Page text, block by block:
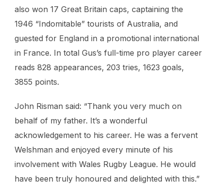
also won 17 Great Britain caps, captaining the
1946 “Indomitable” tourists of Australia, and
guested for England in a promotional international
in France. In total Gus’s full-time pro player career
reads 828 appearances, 203 tries, 1623 goals,
3855 points.
John Risman said: “Thank you very much on
behalf of my father. It’s a wonderful
acknowledgement to his career. He was a fervent
Welshman and enjoyed every minute of his
involvement with Wales Rugby League. He would
have been truly honoured and delighted with this.”